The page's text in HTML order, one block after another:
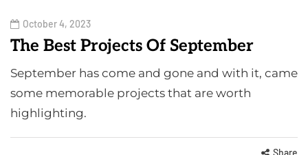
October 4, 2023
The Best Projects Of September
September has come and gone and with it, came
some memorable projects that are worth
highlighting.
Share